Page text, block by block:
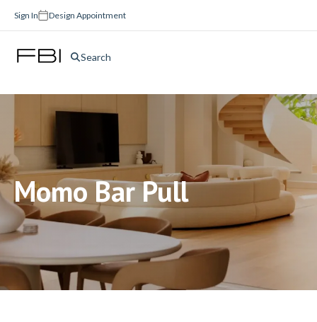
Sign In Design Appointment
Search
Momo Bar Pull